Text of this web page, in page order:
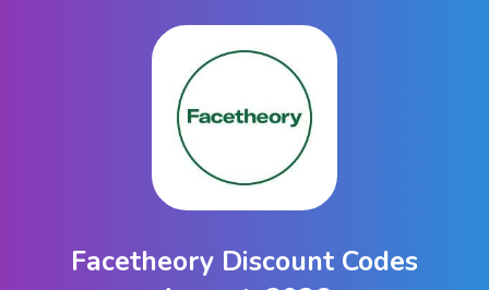
Facetheory Discount Codes